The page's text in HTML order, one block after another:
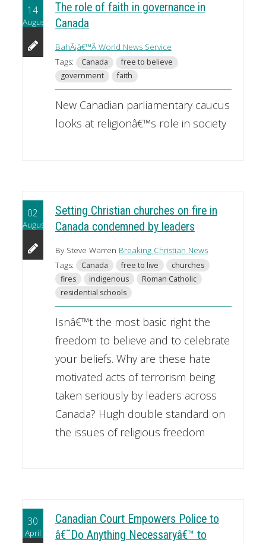
14
August
The role of faith in governance in
Canada
BahÃ¡â€™Ã­ World News Service
Tags:
Canada
free to believe
government
faith
New Canadian parliamentary caucus
looks at religionâ€™s role in society
02
August
Setting Christian churches on fire in
Canada condemned by leaders
By Steve Warren Breaking Christian News
Tags:
Canada free to live
churches
fires
indigenous
Roman Catholic
residential schools
Isnâ€™t the most basic right the
freedom to believe and to celebrate
your beliefs. Why are these hate
motivated acts of terrorism being
taken seriously by leaders across
Canada? Hugh double standard on
the issues of religious freedom
30
April
Canadian Court Empowers Police to
â€˜Do Anything Necessaryâ€™ to